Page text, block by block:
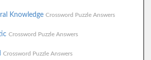
Knowledge Crossword Puzzle Answers
Crossword Puzzle Answers
Crossword Puzzle Answers